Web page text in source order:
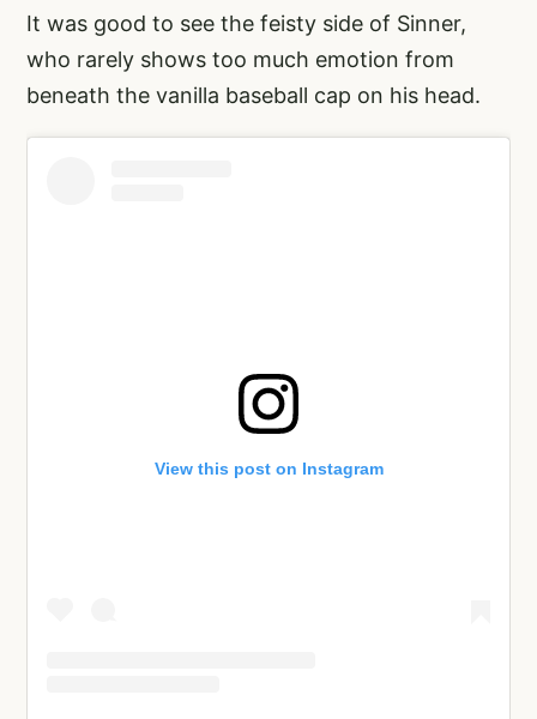
It was good to see the feisty side of Sinner,
who rarely shows too much emotion from
beneath the vanilla baseball cap on his head.
View this post on Instagram